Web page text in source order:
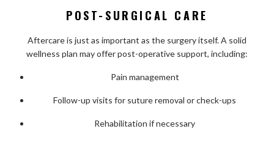
POST-SURGICAL CARE
Aftercare is just as important as the surgery itself. A solid
wellness plan may offer post-operative support, including:
Pain management
Follow-up visits for suture removal or check-ups
Rehabilitation if necessary